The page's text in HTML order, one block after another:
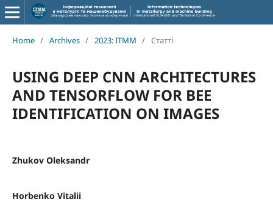
Home / Archives / 2023: ITMM / Статті
USING DEEP CNN ARCHITECTURES
AND TENSORFLOW FOR BEE
IDENTIFICATION ON IMAGES
Zhukov Oleksandr
Horbenko Vitalii